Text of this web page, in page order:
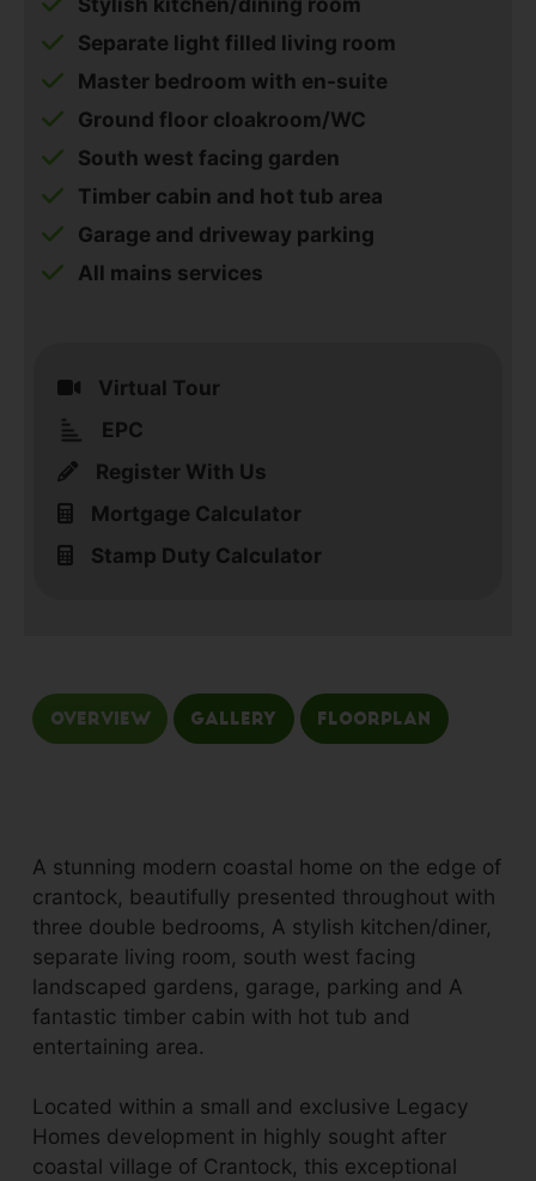
Virtual Tour
EPC
Register With Us
Mortgage Calculator
Stamp Duty Calculator
Separate light filled living room
Master bedroom with en-suite
Ground floor cloakroom/WC
South west facing garden
Timber cabin and hot tub area
Garage and driveway parking
All mains services
Overview Gallery Floorplan
A stunning modern coastal home on the edge of
crantock, beautifully presented throughout with
three double bedrooms, A stylish kitchen/diner,
separate living room, south west facing
landscaped gardens, garage, parking and A
fantastic timber cabin with hot tub and
entertaining area.
Located within a small and exclusive Legacy
Homes development in highly sought after
coastal village of Crantock, this exceptional